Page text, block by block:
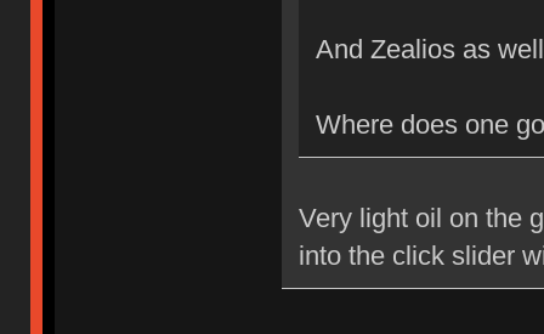
And Zealios as
Where does one
Very light oil on the
into the click slider